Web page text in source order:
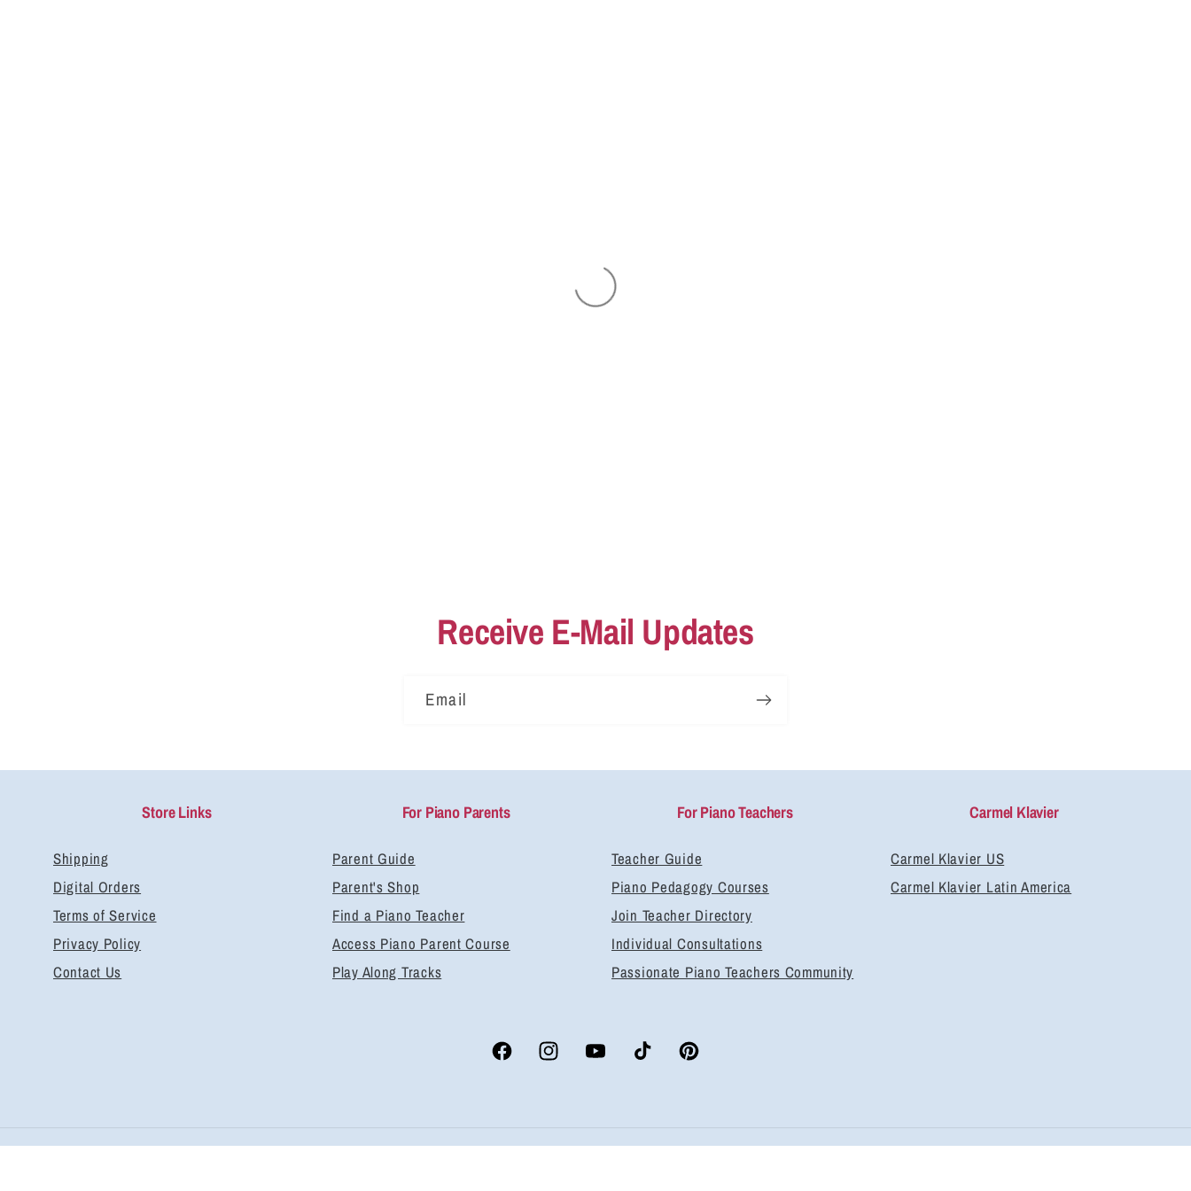
Receive E-Mail Updates
Email
Store Links
Shipping
Digital Orders
Terms of Service
Privacy Policy
Contact Us
For Piano Parents
Parent Guide
Parent's Shop
Find a Piano Teacher
Access Piano Parent Course
Play Along Tracks
For Piano Teachers
Teacher Guide
Piano Pedagogy Courses
Join Teacher Directory
Individual Consultations
Passionate Piano Teachers Community
Carmel Klavier
Carmel Klavier US
Carmel Klavier Latin America
FacebookInstagramYouTubeTikTok Pinterest